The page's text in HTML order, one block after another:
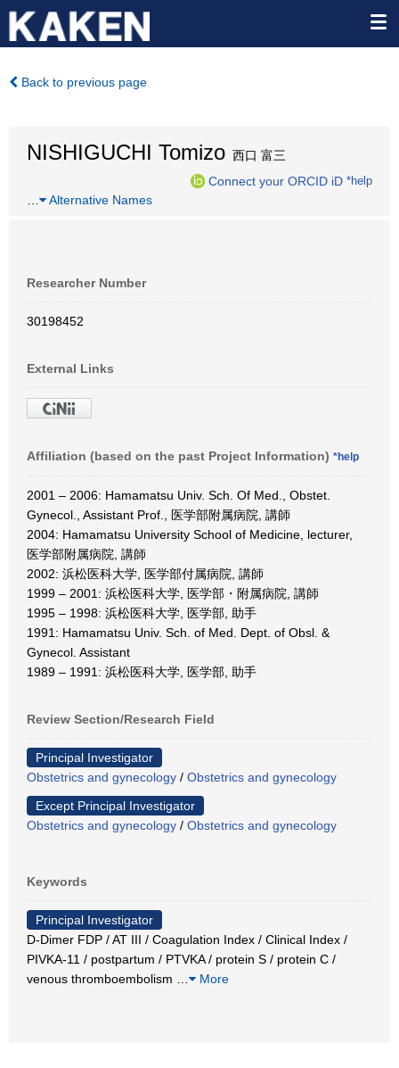
Back to previous page
NISHIGUCHI Tomizo 西口 富三
Connect your ORCID iD *help
Alternative Names
Researcher Number
30198452
External Links
Affiliation (based on the past Project Information) *help
2001 – 2006: Hamamatsu Univ. Sch. Of Med., Obstet.
Gynecol., Assistant Prof., 医学部附属病院, 講師
2004: Hamamatsu University School of Medicine, lecturer,
医学部附属病院, 講師
2002: 浜松医科大学, 医学部付属病院, 講師
1999 – 2001: 浜松医科大学, 医学部・附属病院, 講師
1995 – 1998: 浜松医科大学, 医学部, 助手
1991: Hamamatsu Univ. Sch. of Med. Dept. of Obsl. &
Gynecol. Assistant
1989 – 1991: 浜松医科大学, 医学部, 助手
Review Section/Research Field
Principal Investigator
Obstetrics and gynecology / Obstetrics and gynecology
Except Principal Investigator
Obstetrics and gynecology / Obstetrics and gynecology
Keywords
Principal Investigator
D-Dimer FDP / AT III / Coagulation Index / Clinical Index /
PIVKA-11 / postpartum / PTVKA / protein S / protein C /
venous thromboembolism
More